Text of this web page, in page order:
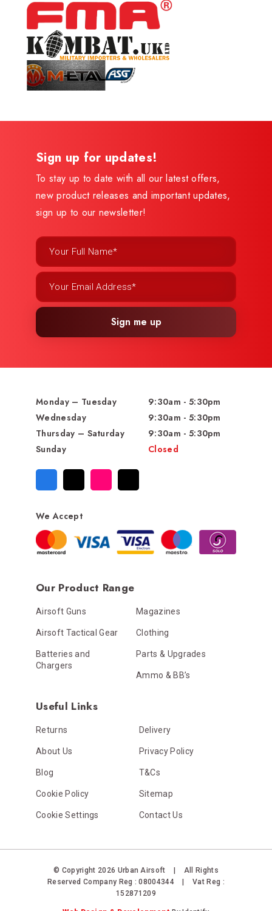
Sign up for updates!
To stay up to date with all our latest offers,
new product releases and important updates,
sign up to our newsletter!
Sign me up
Monday – Tuesday
9:30am - 5:30pm
Wednesday
9:30am - 5:30pm
Thursday – Saturday
9:30am - 5:30pm
Sunday
Closed
We Accept
Our Product Range
Airsoft Guns Magazines
Airsoft Tactical Gear Clothing
Batteries and
Chargers
Parts & Upgrades
Ammo & BB’s
Useful Links
Returns Delivery
About Us Privacy Policy
Blog T&Cs
Cookie Policy Sitemap
Cookie Settings Contact Us
© Copyright 2026 Urban Airsoft |
All Rights
Reserved Company Reg : 08004344 |
Vat Reg :
152871209